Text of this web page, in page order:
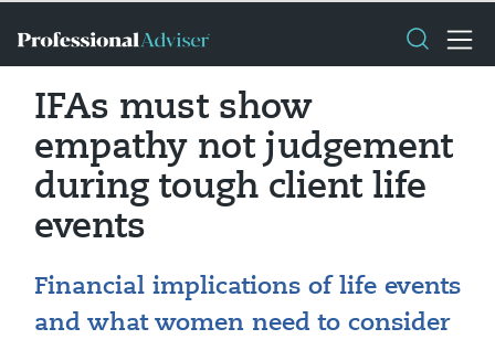
IFAs must show
empathy not judgement
during tough client life
events
Financial implications of life events
and what women need to consider